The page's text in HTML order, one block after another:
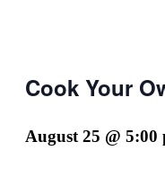
Cook Your
August 25 @ 5:00